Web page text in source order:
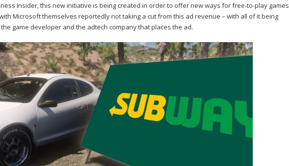
Insider, this new initiative is being created in order to offer new ways for free-to-play games
Microsoft themselves reportedly not taking a cut from this ad revenue – with all of it being
game developer and the adtech company that places the ad.